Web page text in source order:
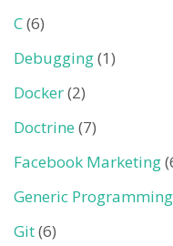
C(6)
Debugging(1)
Docker(2)
Doctrine (7)
Facebook Marketing
Generic
Git(6)